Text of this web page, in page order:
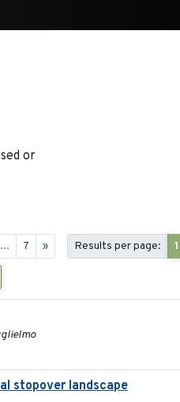
or
... 7 » Results per page:
stopover landscape